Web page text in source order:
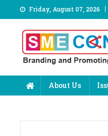
to
content
Friday, August 07, 2026
About Us